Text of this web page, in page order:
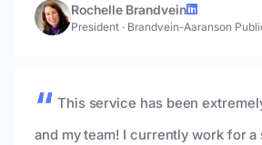
Rochelle Brandvein
President · Brandvein-Aaranson
This service has been
and my team! I currently work for